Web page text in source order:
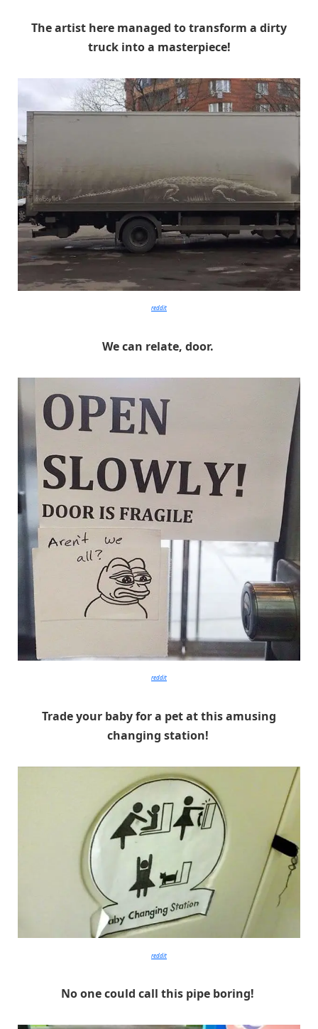
The artist here managed to transform a dirty
truck into a masterpiece!
reddit
We can relate, door.
reddit
Trade your baby for a pet at this amusing
changing station!
reddit
No one could call this pipe boring!